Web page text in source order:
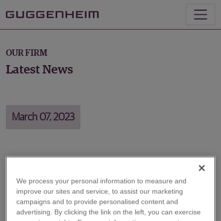
OUR FIRM
Latest News
March 07, 2023
Energy Markets: The Growing Role
of Government
On March 7, Michael LaMotte, Senior Managing
We process your personal information to measure and
improve our sites and service, to assist our marketing
campaigns and to provide personalised content and
advertising. By clicking the link on the left, you can exercise